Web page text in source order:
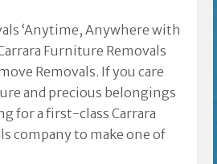
‘Anytime, Anywhere with
Furniture Removals
Removals. If you care
and precious belongings
for a first-class Carrara
company to make one of